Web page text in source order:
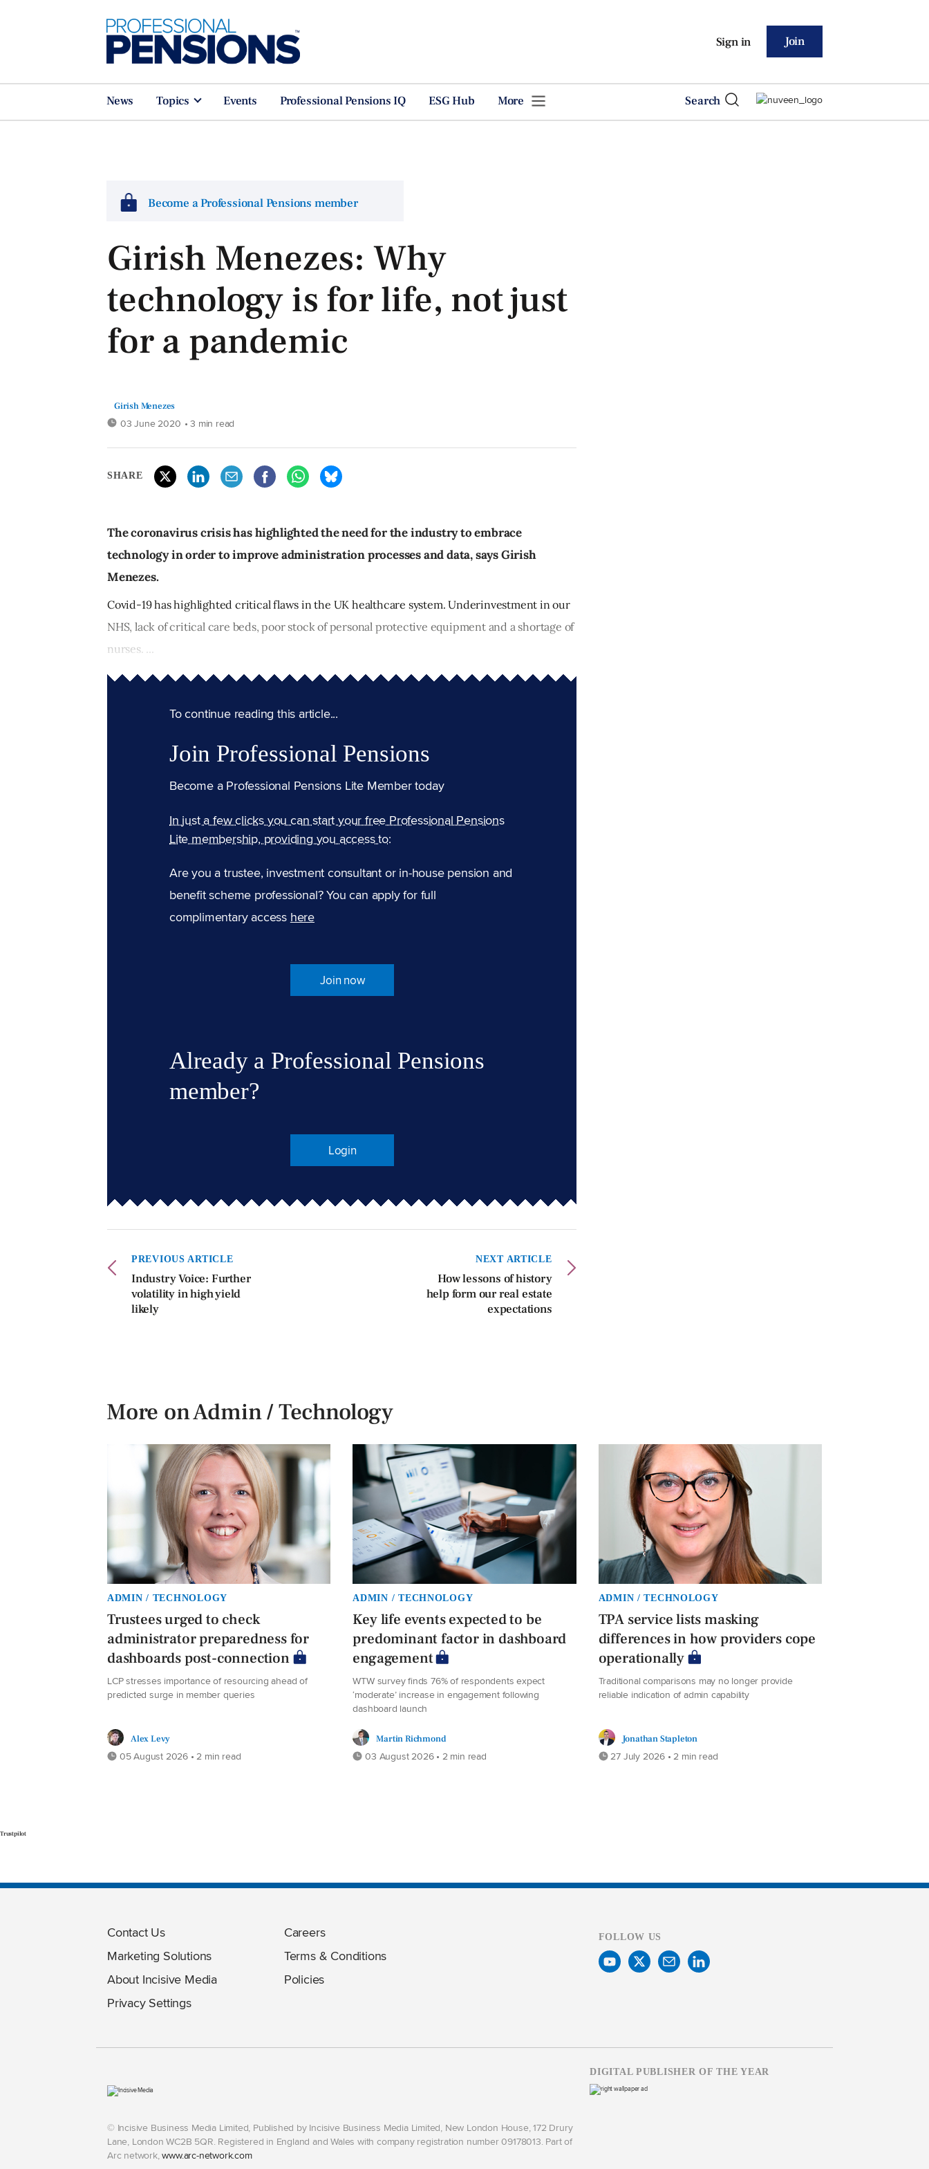
Sign in Join
News Topics Events Professional Pensions IQ ESG Hub More Search
Become a Professional Pensions member
Girish Menezes: Why
technology is for life, not just
for a pandemic
Girish Menezes
03 June 2020 • 3 min read
SHARE
The coronavirus crisis has highlighted the need for the industry to embrace
technology in order to improve administration processes and data, says Girish
Menezes.
Covid-19 has highlighted critical flaws in the UK healthcare system. Underinvestment in our
NHS, lack of critical care beds, poor stock of personal protective equipment and a shortage of
nurses. ...
To continue reading this article...
Join Professional Pensions
Become a Professional Pensions Lite Member today
In just a few clicks you can start your free Professional Pensions
Lite membership, providing you access to:
Are you a trustee, investment consultant or in-house pension and
benefit scheme professional? You can apply for full
complimentary access here
Join now
Already a Professional Pensions
member?
Login
PREVIOUS ARTICLE
Industry Voice: Further
volatility in high yield
likely
NEXT ARTICLE
How lessons of history
help form our real estate
expectations
More on Admin / Technology
ADMIN / TECHNOLOGY
Trustees urged to check
administrator preparedness for
dashboards post-connection
LCP stresses importance of resourcing ahead of
predicted surge in member queries
Alex Levy
05 August 2026 • 2 min read
ADMIN / TECHNOLOGY
Key life events expected to be
predominant factor in dashboard
engagement
WTW survey finds 76% of respondents expect
‘moderate’ increase in engagement following
dashboard launch
Martin Richmond
03 August 2026 • 2 min read
ADMIN / TECHNOLOGY
TPA service lists masking
differences in how providers cope
operationally
Traditional comparisons may no longer provide
reliable indication of admin capability
Jonathan Stapleton
27 July 2026 • 2 min read
Trustpilot
Contact Us
Marketing Solutions
About Incisive Media
Privacy Settings
Careers
Terms & Conditions
Policies
FOLLOW US
© Incisive Business Media Limited, Published by Incisive Business Media Limited, New London House, 172 Drury
Lane, London WC2B 5QR. Registered in England and Wales with company registration number 09178013. Part of
Arc network,www.arc-network.com
DIGITAL PUBLISHER OF THE YEAR